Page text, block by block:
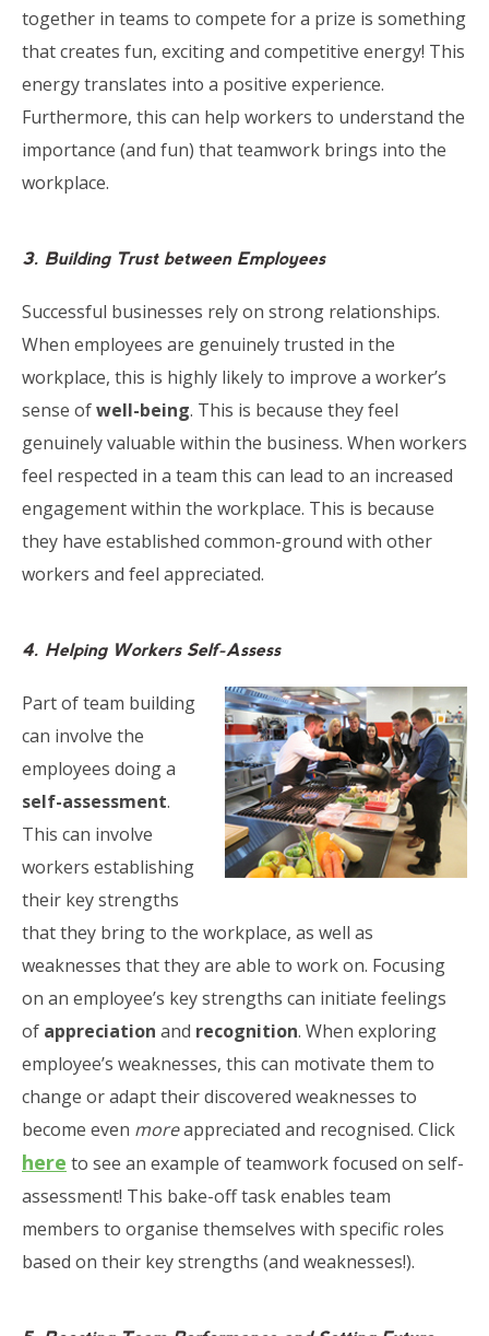
together in teams to compete for a prize is something
that creates fun, exciting and competitive energy! This
energy translates into a positive experience.
Furthermore, this can help workers to understand the
importance (and fun) that teamwork brings into the
workplace.
3. Building Trust between Employees
Successful businesses rely on strong relationships.
When employees are genuinely trusted in the
workplace, this is highly likely to improve a worker’s
sense ofwell-being. This is because they feel
genuinely valuable within the business. When workers
feel respected in a team this can lead to an increased
engagement within the workplace. This is because
they have established common-ground with other
workers and feel appreciated.
4. Helping Workers Self-Assess
Part of team building
can involve the
employees doing a
self-assessment.
This can involve
workers establishing
their key strengths
that they bring to the workplace, as well as
weaknesses that they are able to work on. Focusing
on an employee’s key strengths can initiate feelings
of appreciation and recognition. When exploring
employee’s weaknesses, this can motivate them to
change or adapt their discovered weaknesses to
become even moreappreciated and recognised. Click
here to see an example of teamwork focused on self-
assessment! This bake-off task enables team
members to organise themselves with specific roles
based on their key strengths (and weaknesses!).